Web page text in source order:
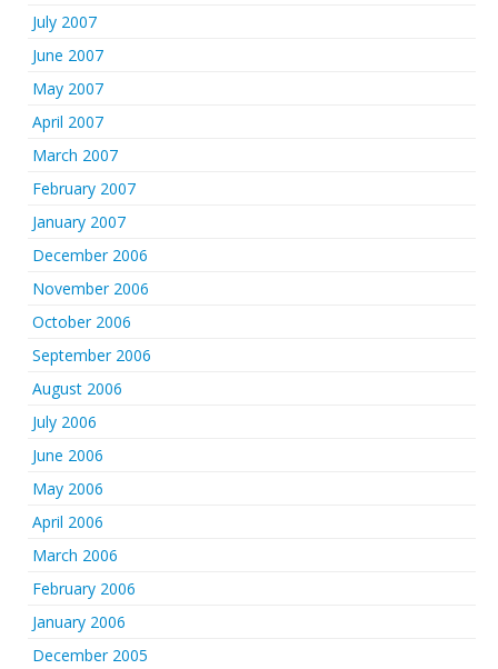
July 2007
June 2007
May 2007
April 2007
March 2007
February 2007
January 2007
December 2006
November 2006
October 2006
September 2006
August 2006
July 2006
June 2006
May 2006
April 2006
March 2006
February 2006
January 2006
December 2005